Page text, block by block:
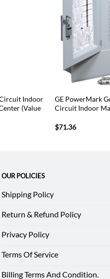
Circuit Indoor
(Value
GE PowerMark
Circuit Indoor
$71.36
OUR POLICIES
Shipping Policy
Return & Refund Policy
Privacy Policy
Terms Of Service
Billing Terms And Condition.